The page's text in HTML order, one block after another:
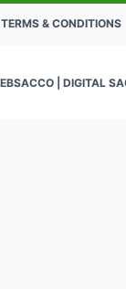
TERMS & CONDITIONS
| DIGITAL